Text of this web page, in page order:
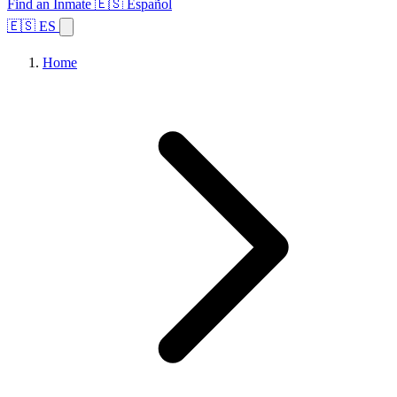
Find an Inmate 🇪🇸 Español
🇪🇸 ES
Home